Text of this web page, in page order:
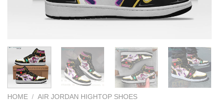
HOME / AIR JORDAN HIGHTOP SHOES